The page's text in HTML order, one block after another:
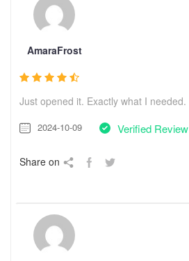
AmaraFrost
Just opened it. Exactly what I needed.
2024-10-09 Verified Review
Share on